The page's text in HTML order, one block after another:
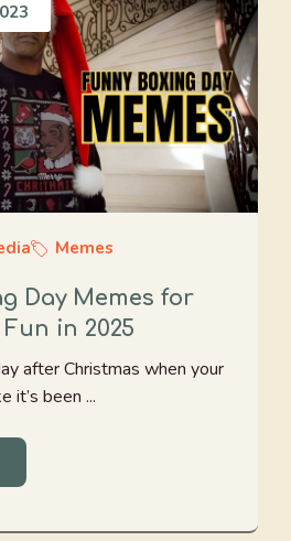
Memes
Day Memes for
in 2025
after Christmas when your
it’s been ...